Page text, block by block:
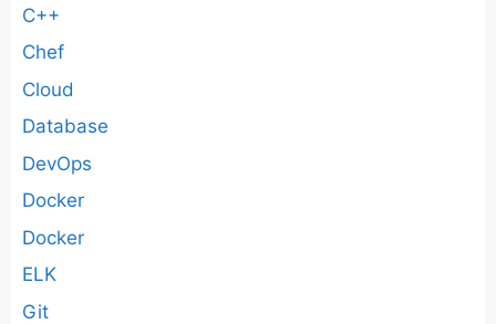
C++
Chef
Cloud
Database
DevOps
Docker
Docker
ELK
Git